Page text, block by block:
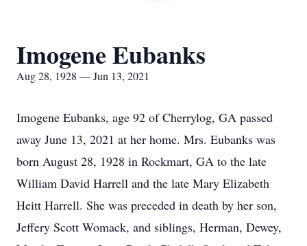
Imogene Eubanks
Aug 28, 1928 — Jun 13, 2021
Imogene Eubanks, age 92 of Cherrylog, GA passed
away June 13, 2021 at her home. Mrs. Eubanks was
born August 28, 1928 in Rockmart, GA to the late
William David Harrell and the late Mary Elizabeth
Heitt Harrell. She was preceded in death by her son,
Jeffery Scott Womack, and siblings, Herman, Dewey,